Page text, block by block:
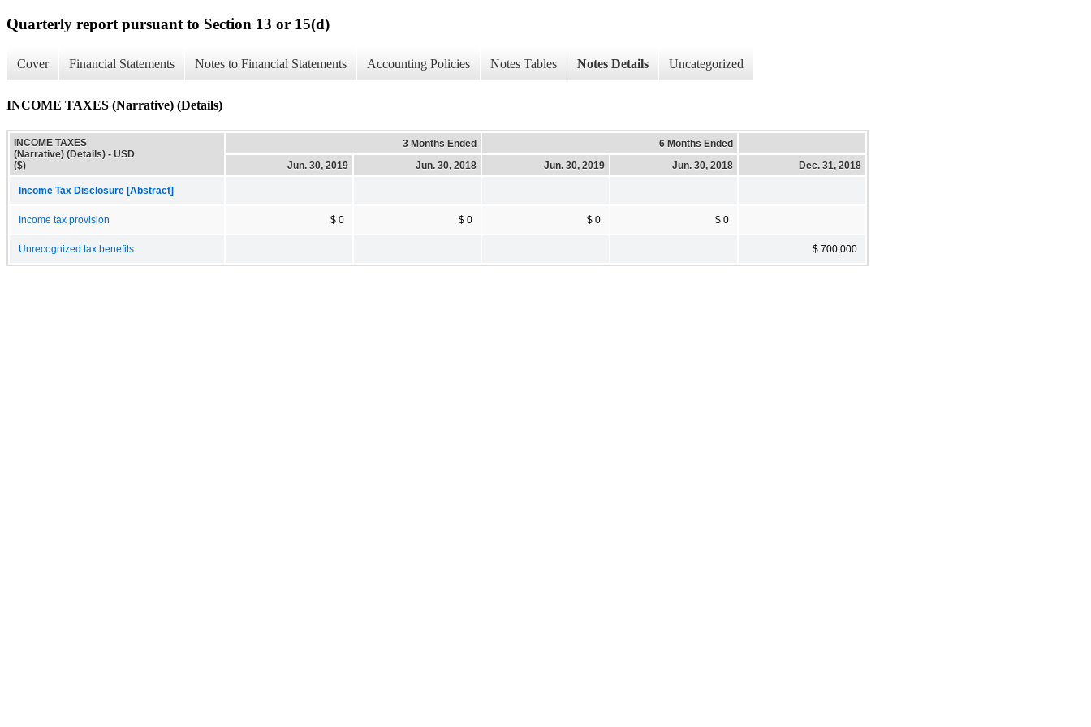
Quarterly report pursuant to Section 13 or 15(d)
Cover Financial Statements Notes to Financial Statements Accounting Policies Notes Tables Notes Details Uncategorized
INCOME TAXES (Narrative) (Details)
INCOME TAXES
(Narrative) (Details) - USD
($)
3 Months Ended
6 Months Ended
Jun. 30, 2019
Jun. 30, 2018 Jun. 30, 2019 Jun. 30, 2018 Dec. 31, 2018
Income Tax Disclosure [Abstract]
Income tax provision $ 0 $ 0 $ 0 $ 0
Unrecognized tax benefits $ 700,000